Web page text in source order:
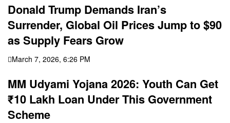
Donald Trump Demands Iran’s
Surrender, Global Oil Prices Jump to $90
as Supply Fears Grow
March 7, 2026, 6:26 PM
MM Udyami Yojana 2026: Youth Can Get
₹10 Lakh Loan Under This Government
Scheme